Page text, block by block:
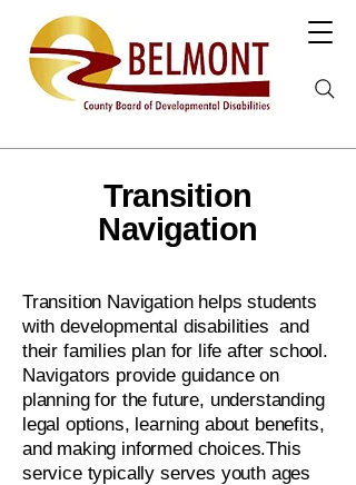
Transition
Navigation
Transition Navigation helps students
with developmental disabilities and
their families plan for life after school.
Navigators provide guidance on
planning for the future, understanding
legal options, learning about benefits,
and making informed choices.This
service typically serves youth ages